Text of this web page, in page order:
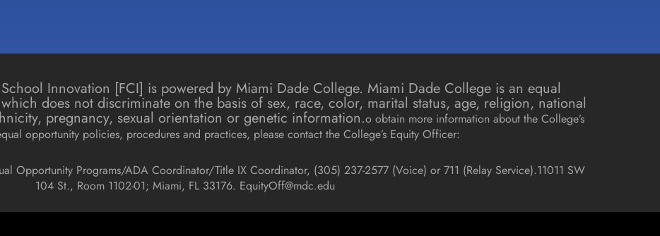
Innovation [FCI] is powered by Miami Dade College. Miami Dade College is an equal
does not discriminate on the basis of sex, race, color, marital status, age, religion, national
pregnancy, sexual orientation or genetic information.o obtain more information about the College’s
opportunity policies, procedures and practices, please contact the College’s Equity Officer:
Opportunity Programs/ADA Coordinator/Title IX Coordinator, (305) 237-2577 (Voice) or 711 (Relay Service).11011 SW
104 St., Room 1102-01; Miami, FL 33176. EquityOff@mdc.edu